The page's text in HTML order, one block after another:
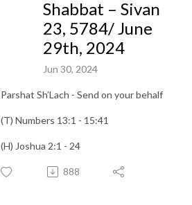
Shabbat – Sivan
23, 5784/ June
29th, 2024
Jun 30, 2024
Parshat Sh’Lach - Send on your behalf
(T) Numbers 13:1 - 15:41
(H) Joshua 2:1 - 24
888